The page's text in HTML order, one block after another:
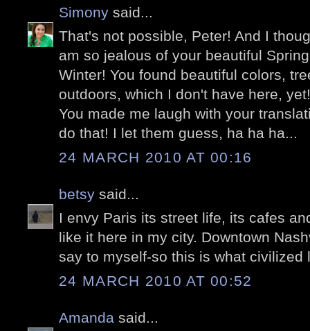
Simony said...
That's not possible, Peter! And I
am so jealous of your beautiful
Winter! You found beautiful colors,
outdoors, which I don't have here, yet!
You made me laugh with your
do that! I let them guess, ha ha ha...
24 MARCH 2010 AT 00:16
betsy said...
I envy Paris its street life, its cafes
like it here in my city. Downtown
say to myself-so this is what civilized
24 MARCH 2010 AT 00:52
Amanda said...